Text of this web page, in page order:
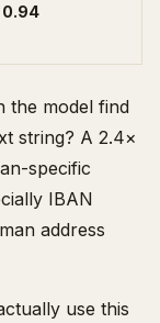
0.94
the model find
string? A 2.4×
specific
IBAN
address
use this